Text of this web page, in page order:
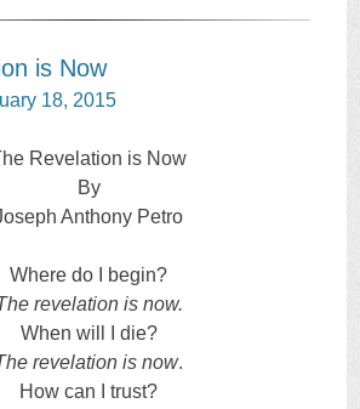
is Now
18, 2015
Revelation is Now
By
Anthony Petro
Where do I begin?
revelation is now.
When will I die?
revelation is now.
How can I trust?